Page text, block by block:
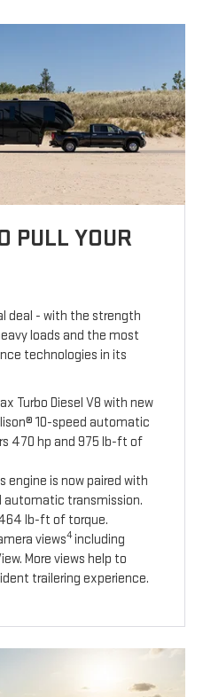
PULL YOUR
deal - with the strength
loads and the most
technologies in its
Turbo Diesel V8 with new
10-speed automatic
470 hp and 975 lb-ft of
engine is now paired with
automatic transmission.
lb-ft of torque.
views4including
More views help to
trailering experience.